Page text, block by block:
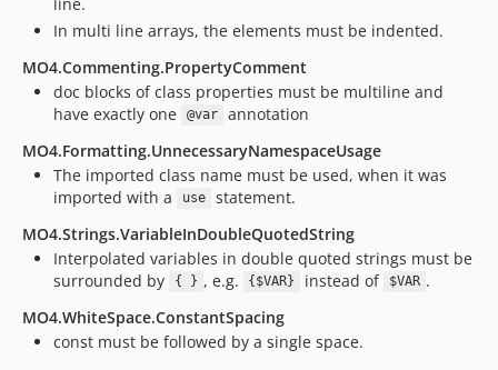
dev-6.x-stable
dev-3.x-stable
dev-4.x-stable
dev-phpcs_2.9
In multi line arrays, the elements must be indented.
MO4.Commenting.PropertyComment
doc blocks of class properties must be multiline and
have exactly one
@var
annotation
MO4.Formatting.UnnecessaryNamespaceUsage
The imported class name must be used, when it was
imported with a
use
statement.
MO4.Strings.VariableInDoubleQuotedString
Interpolated variables in double quoted strings must be
surrounded by
{ } , e.g. {$VAR} instead of $VAR .
MO4.WhiteSpace.ConstantSpacing
const must be followed by a single space.